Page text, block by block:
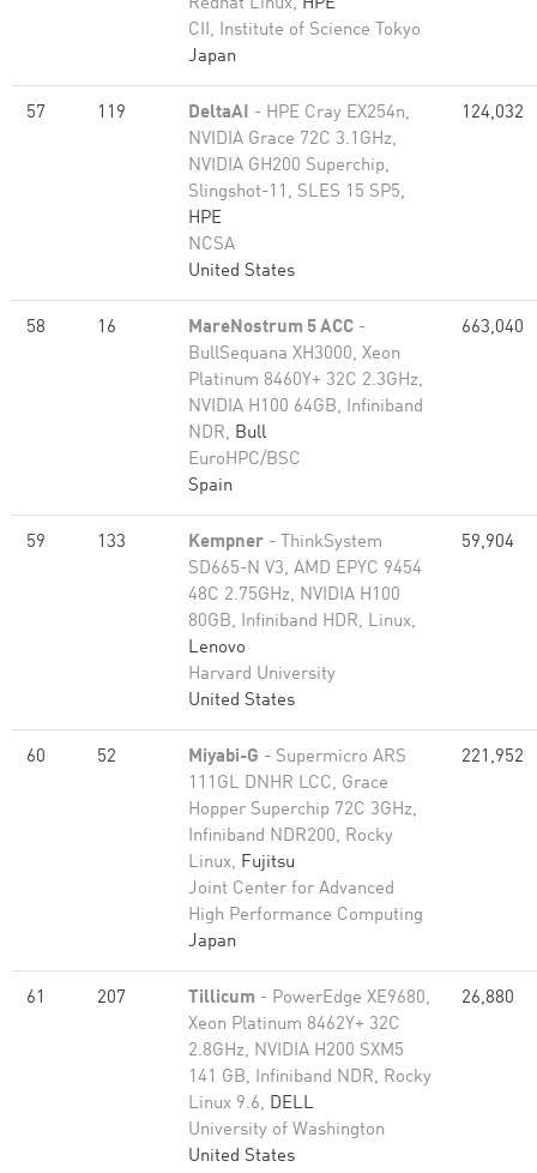
Redhat Linux, HPE
CII, Institute of Science Tokyo
Japan
57 119 DeltaAI - HPE Cray EX254n,
NVIDIA Grace 72C 3.1GHz,
NVIDIA GH200 Superchip,
Slingshot-11, SLES 15 SP5,
HPE
NCSA
United States
124,032
58 16 MareNostrum 5 ACC -
BullSequana XH3000, Xeon
Platinum 8460Y+ 32C 2.3GHz,
NVIDIA H100 64GB, Infiniband
NDR, Bull
EuroHPC/BSC
Spain
663,040
59 133 Kempner - ThinkSystem
SD665-N V3, AMD EPYC 9454
48C 2.75GHz, NVIDIA H100
80GB, Infiniband HDR, Linux,
Lenovo
Harvard University
United States
59,904
60 52 Miyabi-G - Supermicro ARS
111GL DNHR LCC, Grace
Hopper Superchip 72C 3GHz,
Infiniband NDR200, Rocky
Linux, Fujitsu
Joint Center for Advanced
High Performance Computing
Japan
221,952
61 207 Tillicum - PowerEdge XE9680,
Xeon Platinum 8462Y+ 32C
2.8GHz, NVIDIA H200 SXM5
141 GB, Infiniband NDR, Rocky
Linux 9.6, DELL
University of Washington
United States
26,880